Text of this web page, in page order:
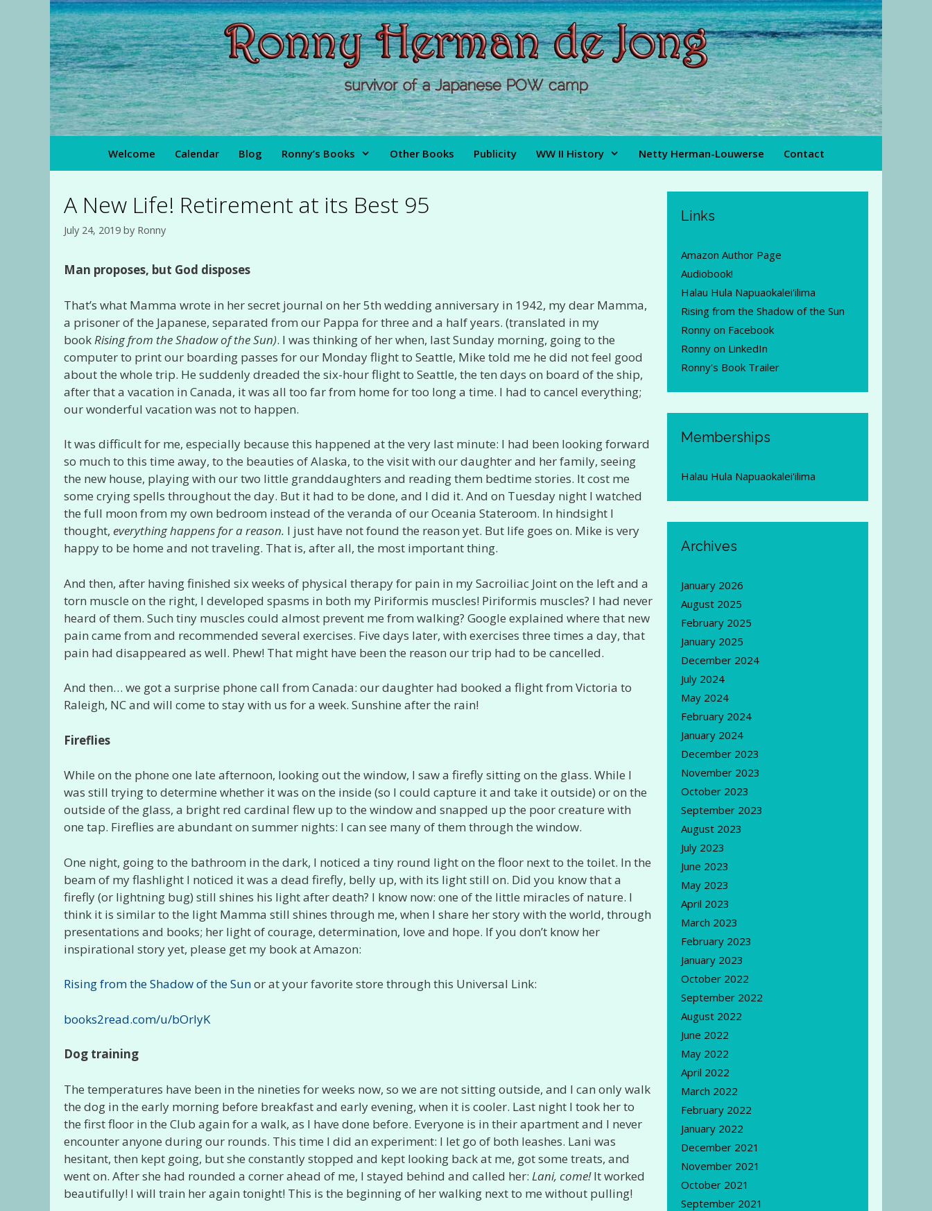
Welcome Calendar Blog Ronny’s Books Other Books Publicity WW II History Netty Herman-Louwerse Contact
A New Life! Retirement at its Best 95
July 24, 2019 by Ronny
Man proposes, but God disposes
That’s what Mamma wrote in her secret journal on her 5th wedding anniversary in 1942, my dear Mamma,
a prisoner of the Japanese, separated from our Pappa for three and a half years. (translated in my
bookRising from the Shadow of the Sun). I was thinking of her when, last Sunday morning, going to the
computer to print our boarding passes for our Monday flight to Seattle, Mike told me he did not feel good
about the whole trip. He suddenly dreaded the six-hour flight to Seattle, the ten days on board of the ship,
after that a vacation in Canada, it was all too far from home for too long a time. I had to cancel everything;
our wonderful vacation was not to happen.
It was difficult for me, especially because this happened at the very last minute: I had been looking forward
so much to this time away, to the beauties of Alaska, to the visit with our daughter and her family, seeing
the new house, playing with our two little granddaughters and reading them bedtime stories. It cost me
some crying spells throughout the day. But it had to be done, and I did it. And on Tuesday night I watched
the full moon from my own bedroom instead of the veranda of our Oceania Stateroom. In hindsight I
thought, everything happens for a reason. I just have not found the reason yet. But life goes on. Mike is very
happy to be home and not traveling. That is, after all, the most important thing.
And then, after having finished six weeks of physical therapy for pain in my Sacroiliac Joint on the left and a
torn muscle on the right, I developed spasms in both my Piriformis muscles! Piriformis muscles? I had never
heard of them. Such tiny muscles could almost prevent me from walking? Google explained where that new
pain came from and recommended several exercises. Five days later, with exercises three times a day, that
pain had disappeared as well. Phew! That might have been the reason our trip had to be cancelled.
And then… we got a surprise phone call from Canada: our daughter had booked a flight from Victoria to
Raleigh, NC and will come to stay with us for a week. Sunshine after the rain!
Fireflies
While on the phone one late afternoon, looking out the window, I saw a firefly sitting on the glass. While I
was still trying to determine whether it was on the inside (so I could capture it and take it outside) or on the
outside of the glass, a bright red cardinal flew up to the window and snapped up the poor creature with
one tap. Fireflies are abundant on summer nights: I can see many of them through the window.
One night, going to the bathroom in the dark, I noticed a tiny round light on the floor next to the toilet. In the
beam of my flashlight I noticed it was a dead firefly, belly up, with its light still on. Did you know that a
firefly (or lightning bug) still shines his light after death? I know now: one of the little miracles of nature. I
think it is similar to the light Mamma still shines through me, when I share her story with the world, through
presentations and books; her light of courage, determination, love and hope. If you don’t know her
inspirational story yet, please get my book at Amazon:
Rising from the Shadow of the Sunor at your favorite store through this Universal Link:
books2read.com/u/bOrlyK
Dog training
The temperatures have been in the nineties for weeks now, so we are not sitting outside, and I can only walk
the dog in the early morning before breakfast and early evening, when it is cooler. Last night I took her to
the first floor in the Club again for a walk, as I have done before. Everyone is in their apartment and I never
encounter anyone during our rounds. This time I did an experiment: I let go of both leashes. Lani was
hesitant, then kept going, but she constantly stopped and kept looking back at me, got some treats, and
went on. After she had rounded a corner ahead of me, I stayed behind and called her: Lani, come!It worked
beautifully! I will train her again tonight! This is the beginning of her walking next to me without pulling!
Links
Amazon Author Page
Audiobook!
Halau Hula Napuaokalei'ilima
Rising from the Shadow of the Sun
Ronny on Facebook
Ronny on LinkedIn
Ronny's Book Trailer
Memberships
Halau Hula Napuaokalei'ilima
Archives
January 2026
August 2025
February 2025
January 2025
December 2024
July 2024
May 2024
February 2024
January 2024
December 2023
November 2023
October 2023
September 2023
August 2023
July 2023
June 2023
May 2023
April 2023
March 2023
February 2023
January 2023
October 2022
September 2022
August 2022
June 2022
May 2022
April 2022
March 2022
February 2022
January 2022
December 2021
November 2021
October 2021
September 2021